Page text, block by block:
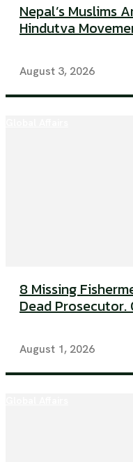
Nepal’s Muslims
Hindutva
August 3, 2026
8 Missing
Dead Prosecutor.
August 1, 2026